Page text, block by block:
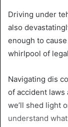
Driving under
also
enough to
whirlpool of
Navigating dis
of accident laws
we’ll shed light
understand